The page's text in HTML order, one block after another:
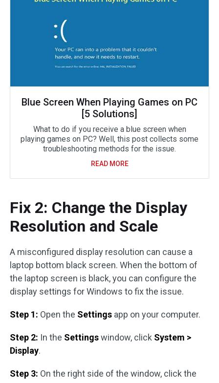
Blue Screen When Playing Games on PC
[5 Solutions]
What to do if you receive a blue screen when
playing games on PC? Well, this post collects some
troubleshooting methods for the issue.
READ MORE
Fix 2: Change the Display
Resolution and Scale
A misconfigured display resolution can cause a
laptop bottom black screen. When the bottom of
the laptop screen is black, you can configure the
display settings for Windows to fix the issue.
Step 1: Open the Settings app on your computer.
Step 2: In the Settingswindow, click System >
Display.
Step 3: On the right side of the window, click the